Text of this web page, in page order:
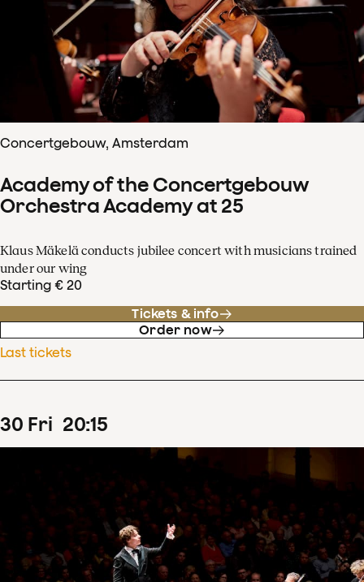
Concertgebouw, Amsterdam
Academy of the Concertgebouw
Orchestra Academy at 25
Klaus Mäkelä conducts jubilee concert with musicians trained
under our wing
Starting € 20
Tickets & info
Order now
Last tickets
30 Fri 20:15